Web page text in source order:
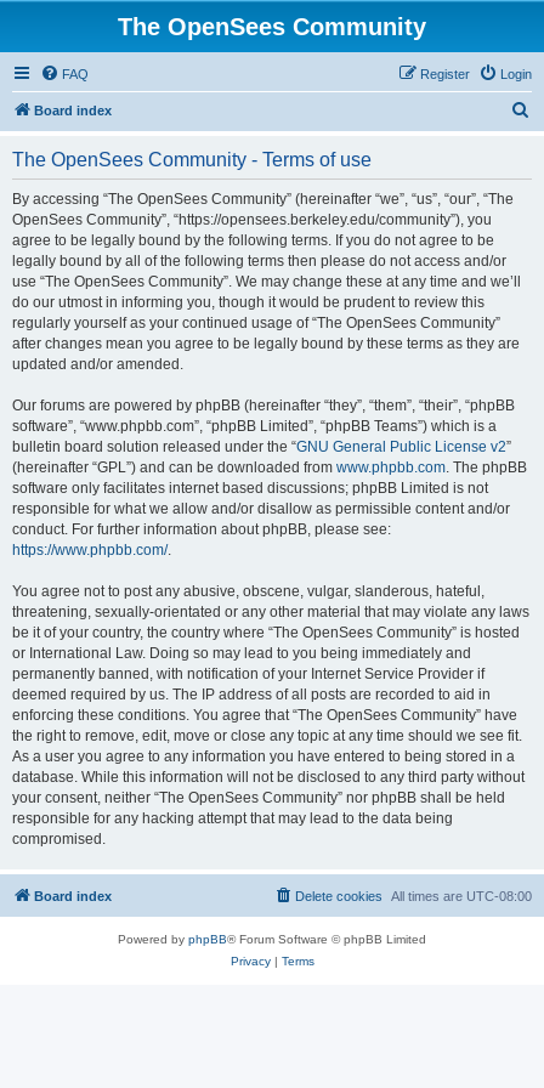
The OpenSees Community
FAQ Login
Register
Board index
The OpenSees Community - Terms of use
By accessing “The OpenSees Community” (hereinafter “we”, “us”, “our”, “The
OpenSees Community”, “https://opensees.berkeley.edu/community”), you
agree to be legally bound by the following terms. If you do not agree to be
legally bound by all of the following terms then please do not access and/or
use “The OpenSees Community”. We may change these at any time and we’ll
do our utmost in informing you, though it would be prudent to review this
regularly yourself as your continued usage of “The OpenSees Community”
after changes mean you agree to be legally bound by these terms as they are
updated and/or amended.
Our forums are powered by phpBB (hereinafter “they”, “them”, “their”, “phpBB
software”, “www.phpbb.com”, “phpBB Limited”, “phpBB Teams”) which is a
bulletin board solution released under the “GNU General Public License v2”
(hereinafter “GPL”) and can be downloaded from www.phpbb.com. The phpBB
software only facilitates internet based discussions; phpBB Limited is not
responsible for what we allow and/or disallow as permissible content and/or
conduct. For further information about phpBB, please see:
https://www.phpbb.com/.
You agree not to post any abusive, obscene, vulgar, slanderous, hateful,
threatening, sexually-orientated or any other material that may violate any laws
be it of your country, the country where “The OpenSees Community” is hosted
or International Law. Doing so may lead to you being immediately and
permanently banned, with notification of your Internet Service Provider if
deemed required by us. The IP address of all posts are recorded to aid in
enforcing these conditions. You agree that “The OpenSees Community” have
the right to remove, edit, move or close any topic at any time should we see fit.
As a user you agree to any information you have entered to being stored in a
database. While this information will not be disclosed to any third party without
your consent, neither “The OpenSees Community” nor phpBB shall be held
responsible for any hacking attempt that may lead to the data being
compromised.
Board index All times are UTC-08:00
Delete cookies
Powered by phpBB® Forum Software © phpBB Limited
Privacy| Terms